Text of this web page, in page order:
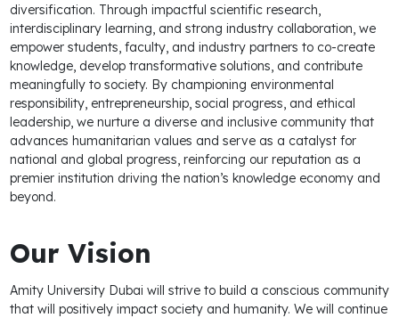
diversification. Through impactful scientific research,
interdisciplinary learning, and strong industry collaboration, we
empower students, faculty, and industry partners to co-create
knowledge, develop transformative solutions, and contribute
meaningfully to society. By championing environmental
responsibility, entrepreneurship, social progress, and ethical
leadership, we nurture a diverse and inclusive community that
advances humanitarian values and serve as a catalyst for
national and global progress, reinforcing our reputation as a
premier institution driving the nation’s knowledge economy and
beyond.
Our Vision
Amity University Dubai will strive to build a conscious community
that will positively impact society and humanity. We will continue